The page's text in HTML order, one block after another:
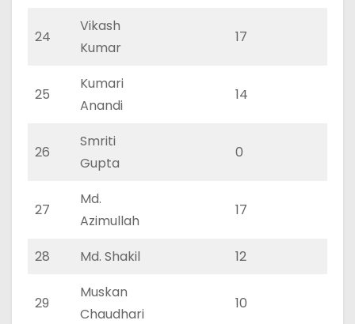
24
Vikash
Kumar
17
25
Kumari
Anandi
14
26
Smriti
Gupta
0
27
Md.
Azimullah
17
28 Md. Shakil 12
29
Muskan
Chaudhari
10